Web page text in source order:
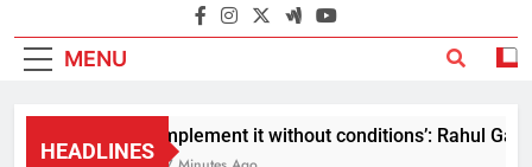
MENU
HEADLINES
Implement it without conditions’: Rahul